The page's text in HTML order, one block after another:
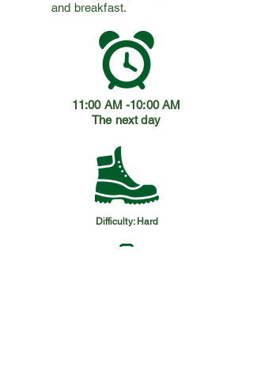
and breakfast.
11:00 AM -10:00 AM
The next day
Difficulty: Hard